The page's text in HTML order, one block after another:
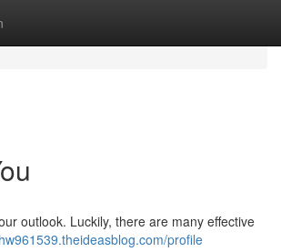
outlook. Luckily, there are many effective
profile